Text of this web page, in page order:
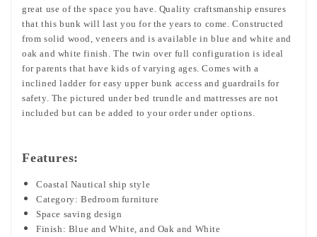
great use of the space you have. Quality craftsmanship ensures
that this bunk will last you for the years to come. Constructed
from solid wood, veneers and is available in blue and white and
oak and white finish. The twin over full configuration is ideal
for parents that have kids of varying ages. Comes with a
inclined ladder for easy upper bunk access and guardrails for
safety. The pictured under bed trundle and mattresses are not
included but can be added to your order under options.
Features:
Coastal Nautical ship style
Category: Bedroom furniture
Space saving design
Finish: Blue and White, and Oak and White